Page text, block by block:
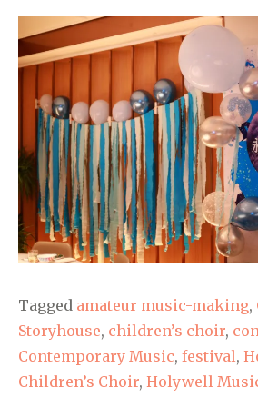
Tagged amateur music-making,
Storyhouse, children’s choir,
Contemporary Music, festival,
Children’s Choir, Holywell